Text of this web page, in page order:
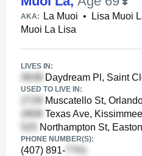
AKA: La Muoi • Lisa Muoi
Muoi La Lisa
LIVES IN:
Daydream Pl, Saint
USED TO LIVE IN:
Muscatello St,
Texas Ave,
Northampton St,
PHONE NUMBER(S):
(407) 891-